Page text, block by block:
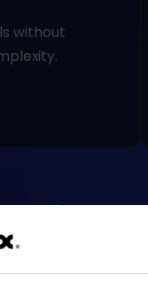
without